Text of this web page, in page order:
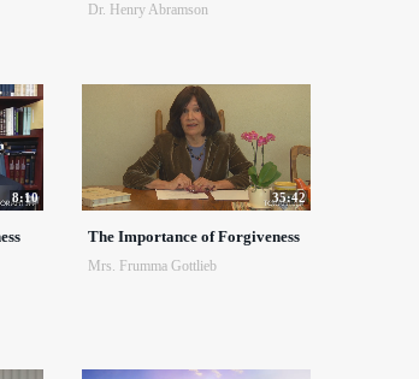
Dr. Henry Abramson
8:10 35:42
The Importance of Forgiveness
Mrs. Frumma Gottlieb